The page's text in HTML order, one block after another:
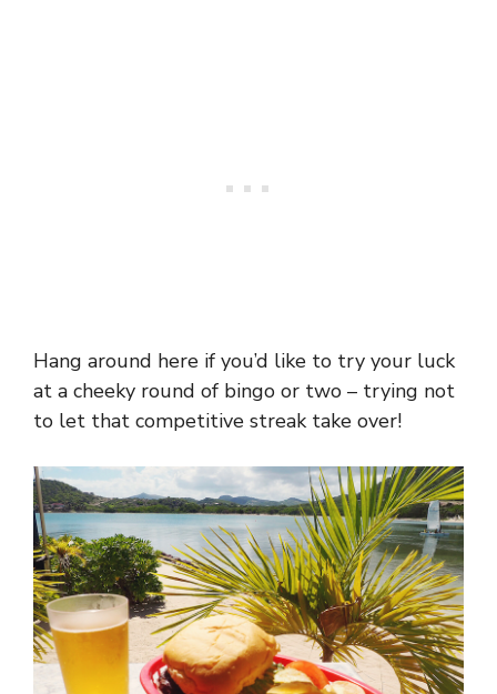
Hang around here if you’d like to try your luck
at a cheeky round of bingo or two – trying not
to let that competitive streak take over!